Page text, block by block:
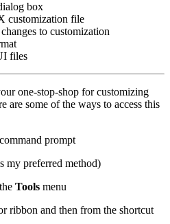
box
customization file
to customization
files
one-stop-shop for customizing
are some of the ways to access this
prompt
my preferred method)
Tools menu
ribbon and then from the shortcut